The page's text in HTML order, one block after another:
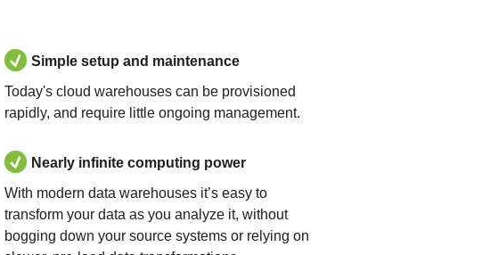
Simple setup and maintenance
Today's cloud warehouses can be provisioned
rapidly, and require little ongoing management.
Nearly infinite computing power
With modern data warehouses it’s easy to
transform your data as you analyze it, without
bogging down your source systems or relying on